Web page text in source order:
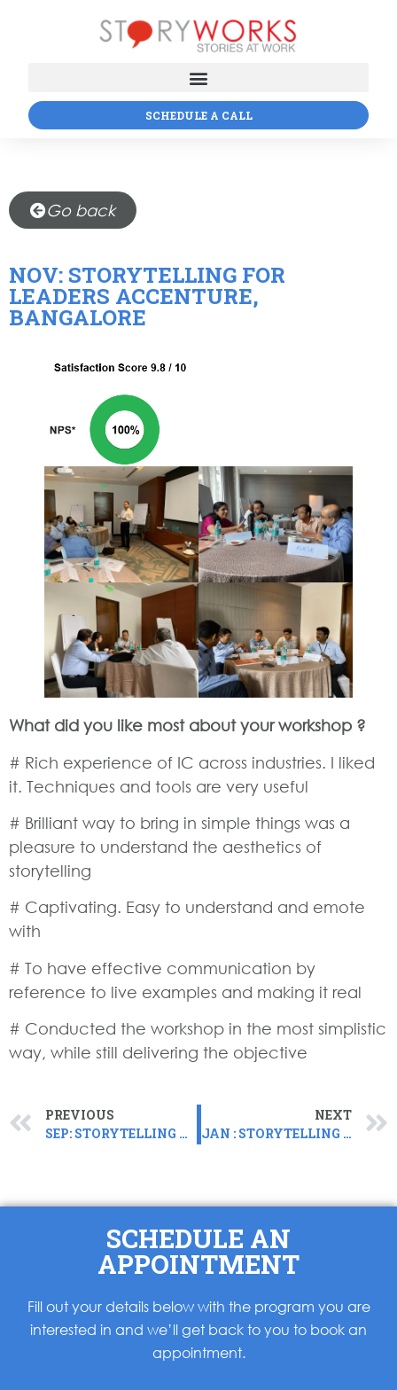
SCHEDULE A CALL
Go back
NOV: STORYTELLING FOR
LEADERS ACCENTURE,
BANGALORE
What did you like most about your workshop ?
# Rich experience of IC across industries. I liked
it. Techniques and tools are very useful
# Brilliant way to bring in simple things was a
pleasure to understand the aesthetics of
storytelling
# Captivating. Easy to understand and emote
with
# To have effective communication by
reference to live examples and making it real
# Conducted the workshop in the most simplistic
way, while still delivering the objective
PREVIOUS
SEP: STORYTELLING FOR LEADERS CACTUS, GOA
NEXT
JAN : STORYTELLING FOR LEADERS WORKSHOP ADOBE, DELIVERED VIRTUALLY
SCHEDULE AN
APPOINTMENT
Fill out your details below with the program you are
interested in and we’ll get back to you to book an
appointment.